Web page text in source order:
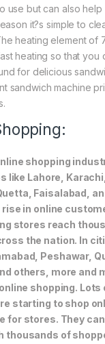
use but can also help
it?s simple to
heating element of
heating so that you
for delicious
sandwich machine
shopping
like Lahore,
Faisalabad,
rise in online
stores reach
the nation. In
Peshawar,
others, more and
shopping. Lots
starting to shop
for stores. They
thousands of